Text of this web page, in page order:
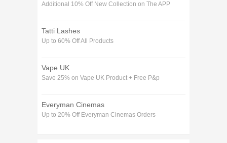
Additional 10% Off New Collection on The APP
Tatti Lashes
Up to 60% Off All Products
Vape UK
Save 25% on Vape UK Product + Free P&p
Everyman Cinemas
Up to 20% Off Everyman Cinemas Orders